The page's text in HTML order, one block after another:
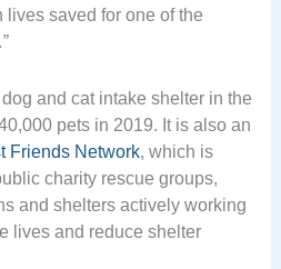
saved for one of the
”
and cat intake shelter in the
pets in 2019. It is also an
Friends Network, which is
charity rescue groups,
and shelters actively working
lives and reduce shelter